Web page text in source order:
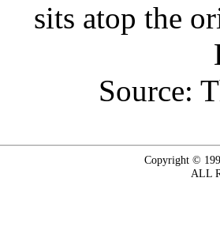
sits atop the
Source:
Copyright ©
ALL